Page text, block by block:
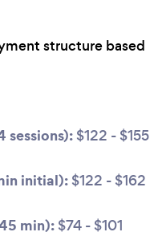
structure based
sessions): $122 - $155
initial): $122 - $162
min): $74 - $101